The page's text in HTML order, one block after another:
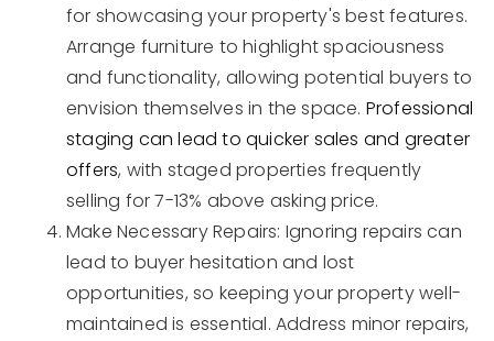
for showcasing your property's best features.
Arrange furniture to highlight spaciousness
and functionality, allowing potential buyers to
envision themselves in the space. Professional
staging can lead to quicker sales and greater
offers, with staged properties frequently
selling for 7-13% above asking price.
Make Necessary Repairs: Ignoring repairs can
lead to buyer hesitation and lost
opportunities, so keeping your property well-
maintained is essential. Address minor repairs,